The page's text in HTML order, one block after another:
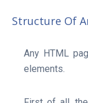
Structure Of
Any HTML
elements.